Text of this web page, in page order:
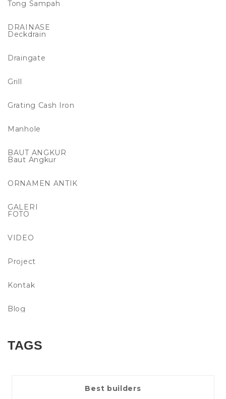
Tong Sampah
DRAINASE
Deckdrain
Draingate
Grill
Grating Cash Iron
Manhole
BAUT ANGKUR
Baut Angkur
ORNAMEN ANTIK
GALERI
FOTO
VIDEO
Project
Kontak
Blog
TAGS
Best builders